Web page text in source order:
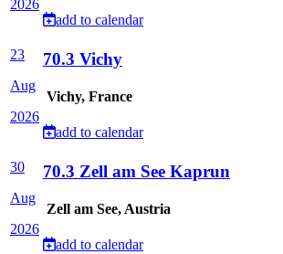
2026
add to calendar
23
Aug
2026
70.3 Vichy
Vichy, France
add to calendar
30
Aug
2026
70.3 Zell am See Kaprun
Zell am See, Austria
add to calendar